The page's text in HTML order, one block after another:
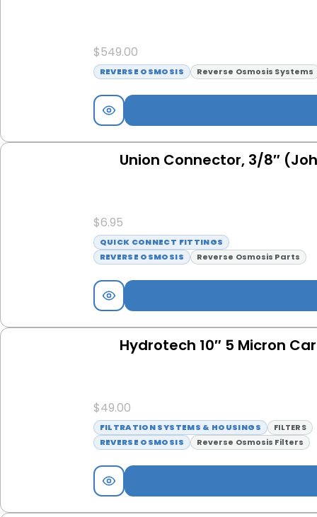
$549.00
REVERSE OSMOSIS Reverse Osmosis Systems
Union Connector, 3/8″
$6.95
QUICK CONNECT FITTINGS
REVERSE OSMOSIS
Reverse Osmosis Parts
Hydrotech 10″ 5 Micron
$49.00
FILTRATION SYSTEMS & HOUSINGS
FILTERS
REVERSE OSMOSIS
Reverse Osmosis Filters